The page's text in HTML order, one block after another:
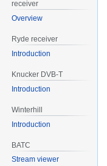
receiver
Overview
Ryde receiver
Introduction
Knucker DVB-T
Introduction
Winterhill
Introduction
BATC
Stream viewer